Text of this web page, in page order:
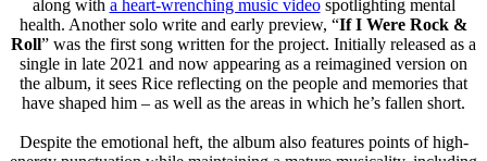
along with a heart-wrenching music videospotlighting mental
health. Another solo write and early preview, “If I Were Rock &
Roll” was the first song written for the project. Initially released as a
single in late 2021 and now appearing as a reimagined version on
the album, it sees Rice reflecting on the people and memories that
have shaped him – as well as the areas in which he’s fallen short.
Despite the emotional heft, the album also features points of high-